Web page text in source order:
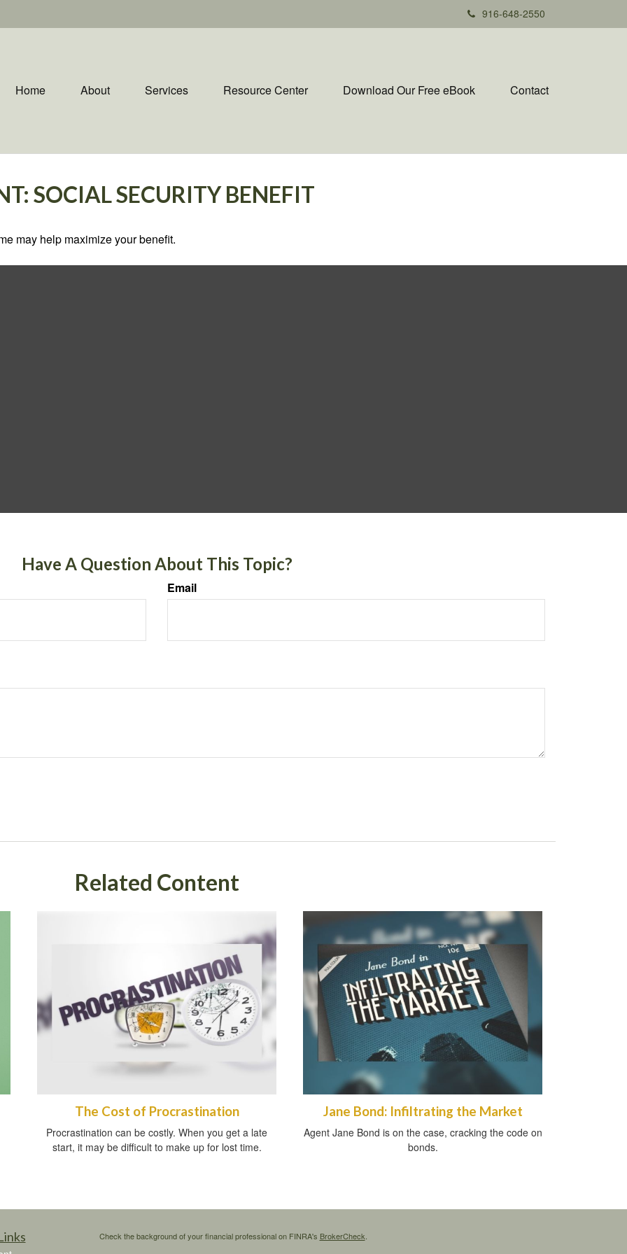
916-648-2550
Home About Services Resource Center Download Our Free eBook Contact
SOCIAL SECURITY BENEFIT
may help maximize your benefit.
Have A Question About This Topic?
Email
Related Content
The Cost of Procrastination
Procrastination can be costly. When you get a late
start, it may be difficult to make up for lost time.
Jane Bond: Infiltrating the Market
Agent Jane Bond is on the case, cracking the code on
bonds.
Check the background of your financial professional on FINRA's BrokerCheck